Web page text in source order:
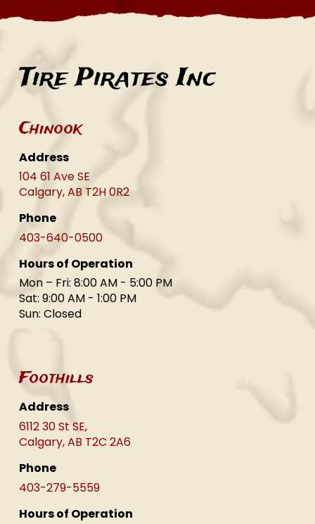
Tire Pirates Inc
Chinook
Address
104 61 Ave SE
Calgary, AB T2H 0R2
Phone
403-640-0500
Hours of Operation
Mon – Fri: 8:00 AM - 5:00 PM
Sat: 9:00 AM - 1:00 PM
Sun: Closed
Foothills
Address
6112 30 St SE,
Calgary, AB T2C 2A6
Phone
403-279-5559
Hours of Operation